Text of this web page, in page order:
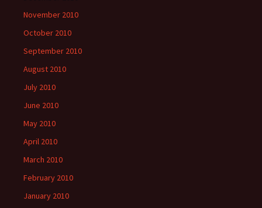
November 2010
October 2010
September 2010
August 2010
July 2010
June 2010
May 2010
April 2010
March 2010
February 2010
January 2010